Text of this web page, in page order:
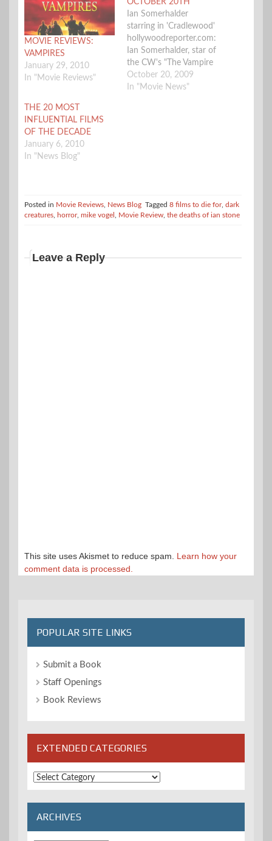
MOVIE REVIEWS:
VAMPIRES
January 29, 2010
In "Movie Reviews"
OCTOBER 20TH
Ian Somerhalder
starring in 'Cradlewood'
hollywoodreporter.com:
Ian Somerhalder, star of
the CW's "The Vampire
Diaries," has signed to
topline the romantic
Boston…
October 20, 2009
In "Movie News"
THE 20 MOST
INFLUENTIAL FILMS
OF THE DECADE
January 6, 2010
In "News Blog"
Posted in Movie Reviews News Blog Tagged 8 films to die for, dark
creatures
horror, mike vogel Movie Review the deaths of ian stone
Leave a Reply
This site uses Akismet to reduce spam. Learn how your
comment data is processed.
POPULAR SITE LINKS
Submit a Book
Staff Openings
Book Reviews
EXTENDED CATEGORIES
Extended
Categories
ARCHIVES